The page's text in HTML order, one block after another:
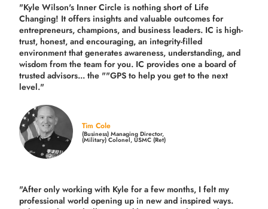
"Kyle Wilson's Inner Circle is nothing short of Life
Changing! It offers insights and valuable outcomes for
entrepreneurs, champions, and business leaders. IC is high-
trust, honest, and encouraging, an integrity-filled
environment that generates awareness, understanding, and
wisdom from the team for you. IC provides one a board of
trusted advisors... the ""GPS to help you get to the next
level."
Tim Cole
(Business) Managing Director,
(Military) Colonel, USMC (Ret)
"After only working with Kyle for a few months, I felt my
professional world opening up in new and inspired ways.